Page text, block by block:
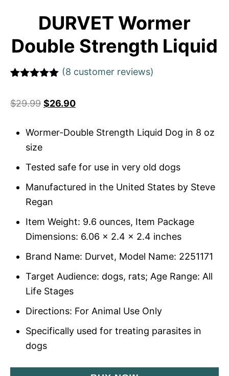
DURVET Wormer
Double Strength Liquid
on
(8 customer reviews)
$29.99 $26.90
Wormer-Double Strength Liquid Dog in 8 oz
size
Tested safe for use in very old dogs
Manufactured in the United States by Steve
Regan
Item Weight: 9.6 ounces, Item Package
Dimensions: 6.06 x 2.4 x 2.4 inches
Brand Name: Durvet, Model Name: 2251171
Target Audience: dogs, rats; Age Range: All
Life Stages
Directions: For Animal Use Only
Specifically used for treating parasites in
dogs